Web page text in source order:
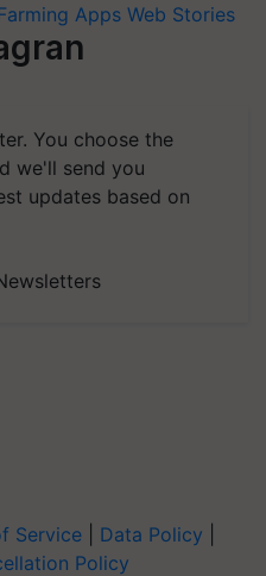
Apps Web Stories
You choose the
we'll send you
updates based on
Service Data Policy
Policy